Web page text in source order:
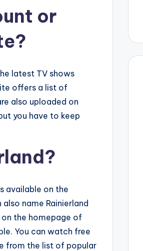
or
latest TV shows
offers a list of
also uploaded on
you have to keep
available on the
name Rainierland
the homepage of
You can watch free
from the list of popular